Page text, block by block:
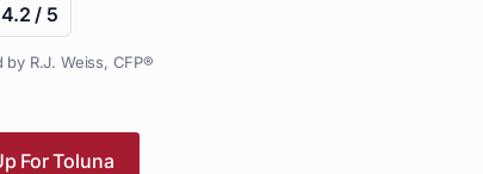
4.2 / 5
by R.J. Weiss, CFP®
For Toluna